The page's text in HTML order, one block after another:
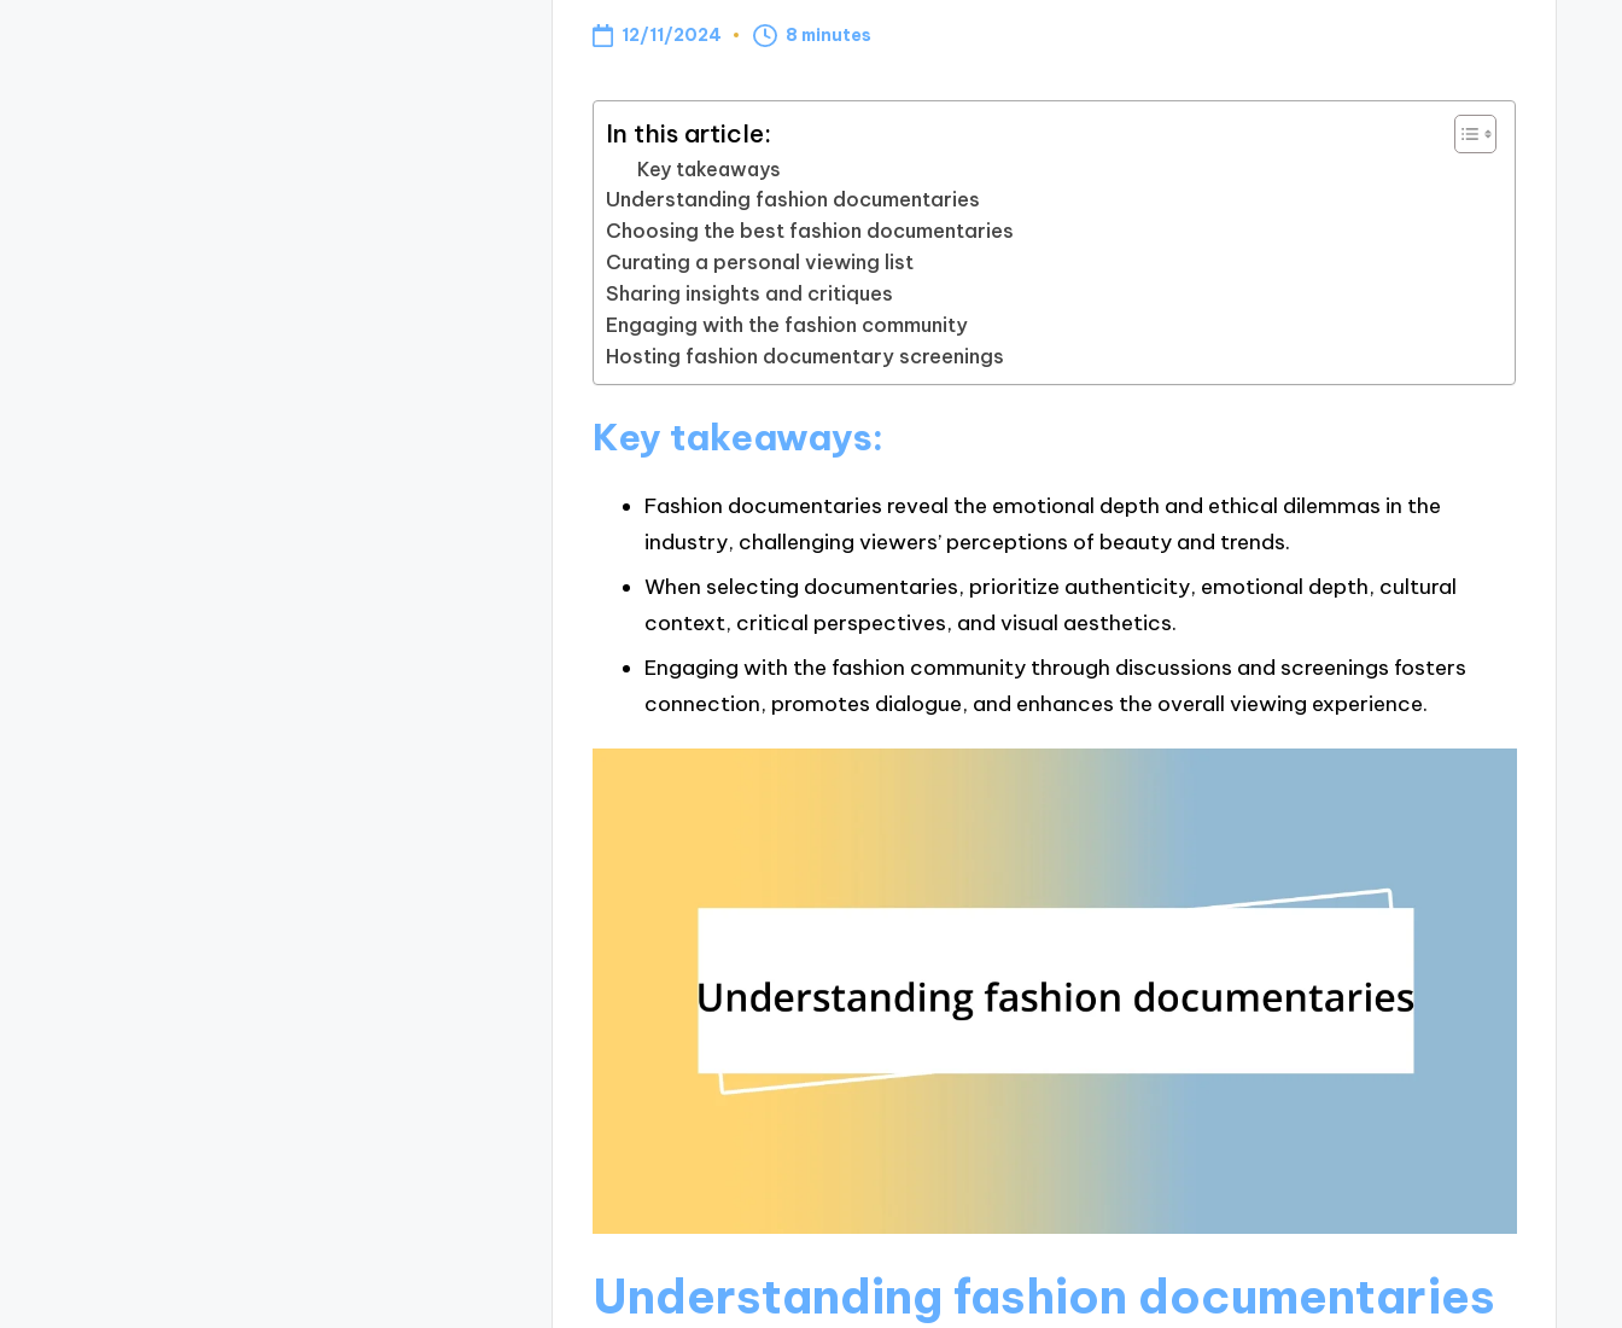
12/11/2024 8 minutes
In this article:
Key takeaways
Understanding fashion documentaries
Choosing the best fashion documentaries
Curating a personal viewing list
Sharing insights and critiques
Engaging with the fashion community
Hosting fashion documentary screenings
Key takeaways:
Fashion documentaries reveal the emotional depth and ethical dilemmas in the
industry, challenging viewers’ perceptions of beauty and trends.
When selecting documentaries, prioritize authenticity, emotional depth, cultural
context, critical perspectives, and visual aesthetics.
Engaging with the fashion community through discussions and screenings fosters
connection, promotes dialogue, and enhances the overall viewing experience.
Understanding fashion documentaries